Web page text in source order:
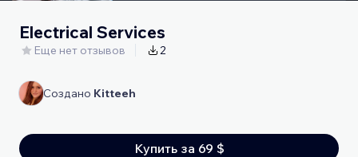
Electrical Services
Еще нет отзывов 2
Создано Kitteeh
Купить за 69 $